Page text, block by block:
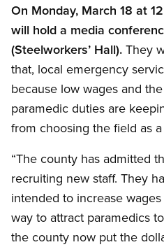
On Monday, March 18 at
will hold a media
(Steelworkers’ Hall). They
that, local emergency
because low wages and
paramedic duties are
from choosing the field as
“The county has admitted
recruiting new staff. They
intended to increase
way to attract paramedics
the county now put the